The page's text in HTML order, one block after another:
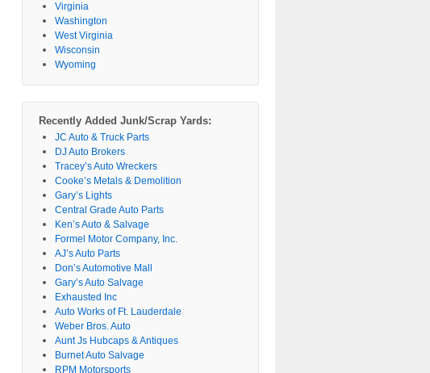
Virginia
Washington
West Virginia
Wisconsin
Wyoming
Recently Added Junk/Scrap Yards:
JC Auto & Truck Parts
DJ Auto Brokers
Tracey’s Auto Wreckers
Cooke’s Metals & Demolition
Gary’s Lights
Central Grade Auto Parts
Ken’s Auto & Salvage
Formel Motor Company, Inc.
AJ’s Auto Parts
Don’s Automotive Mall
Gary’s Auto Salvage
Exhausted Inc
Auto Works of Ft. Lauderdale
Weber Bros. Auto
Aunt Js Hubcaps & Antiques
Burnet Auto Salvage
RPM Motorsports